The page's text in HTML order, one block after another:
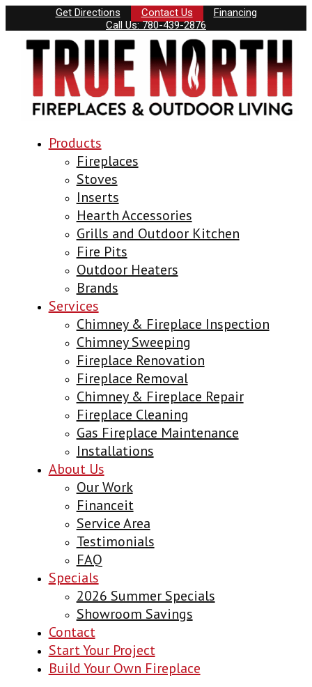
Get Directions Contact Us
Financing
Call Us: 780-439-2876
Products
Fireplaces
Stoves
Inserts
Hearth Accessories
Grills and Outdoor Kitchen
Fire Pits
Outdoor Heaters
Brands
Services
Chimney & Fireplace Inspection
Chimney Sweeping
Fireplace Renovation
Fireplace Removal
Chimney & Fireplace Repair
Fireplace Cleaning
Gas Fireplace Maintenance
Installations
About Us
Our Work
Financeit
Service Area
Testimonials
FAQ
Specials
2026 Summer Specials
Showroom Savings
Contact
Start Your Project
Build Your Own Fireplace